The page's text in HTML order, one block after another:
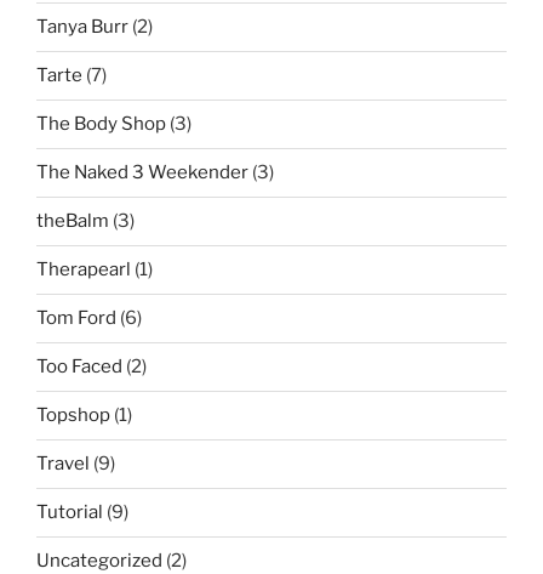
Tanya Burr (2)
Tarte (7)
The Body Shop (3)
The Naked 3 Weekender (3)
theBalm (3)
Therapearl (1)
Tom Ford (6)
Too Faced (2)
Topshop (1)
Travel (9)
Tutorial (9)
Uncategorized (2)